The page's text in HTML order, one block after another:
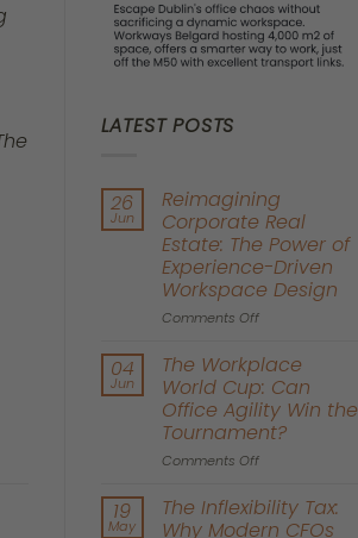
LATEST POSTS
26
Jun
Reimagining
Corporate Real
Estate: The Power of
Experience-Driven
Workspace Design
Comments Offon
Corporate
Real
Estate:
The
Power
of
Driven
Workspace
04
Jun
The Workplace
World Cup: Can
Office Agility Win the
Tournament?
Comments Offon
Workplace
World
19
May
The Inflexibility Tax:
Why Modern CFOs